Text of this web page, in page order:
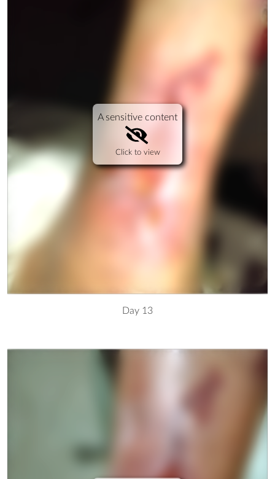
A sensitive content
Click to view
Day 13